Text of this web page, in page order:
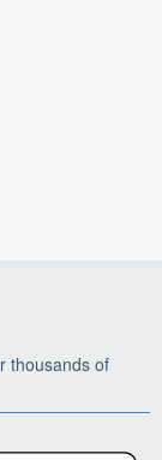
thousands of